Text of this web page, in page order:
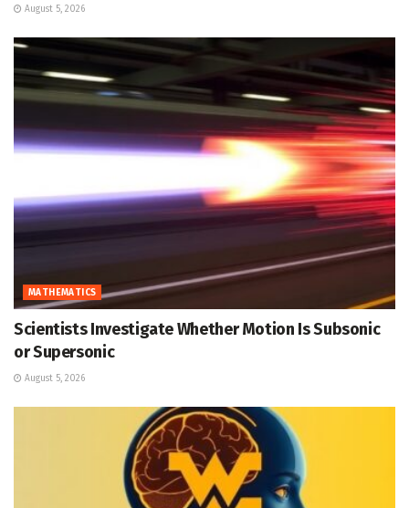
August 5, 2026
MATHEMATICS
Scientists Investigate Whether Motion Is Subsonic
or Supersonic
August 5, 2026